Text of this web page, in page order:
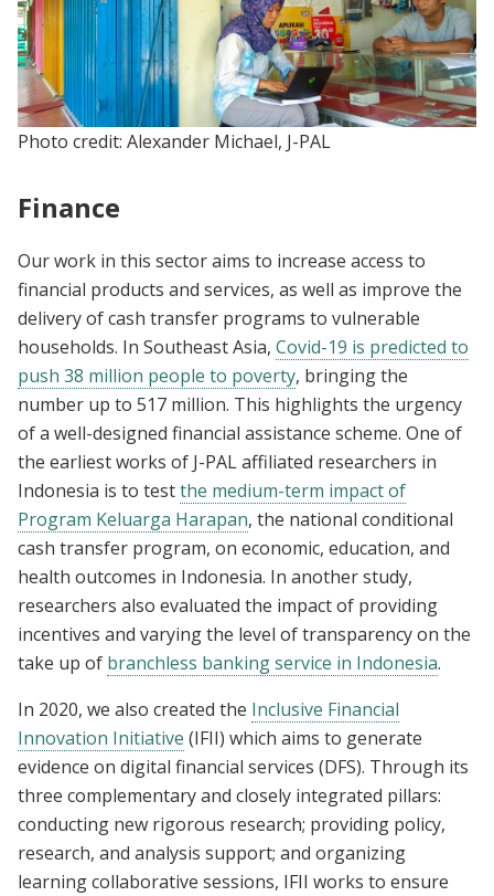
Photo credit: Alexander Michael, J-PAL
Finance
Our work in this sector aims to increase access to
financial products and services, as well as improve the
delivery of cash transfer programs to vulnerable
households. In Southeast Asia, Covid-19 is predicted to
push 38 million people to poverty, bringing the
number up to 517 million. This highlights the urgency
of a well-designed financial assistance scheme. One of
the earliest works of J-PAL affiliated researchers in
Indonesia is to testthe medium-term impact of
Program Keluarga Harapan, the national conditional
cash transfer program, on economic, education, and
health outcomes in Indonesia. In another study,
researchers also evaluated the impact of providing
incentives and varying the level of transparency on the
take up of branchless banking service in Indonesia.
In 2020, we also created the Inclusive Financial
Innovation Initiative (IFII) which aims to generate
evidence on digital financial services (DFS). Through its
three complementary and closely integrated pillars:
conducting new rigorous research; providing policy,
research, and analysis support; and organizing
learning collaborative sessions, IFII works to ensure